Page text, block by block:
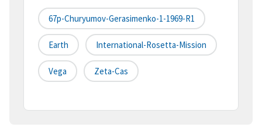
67p-Churyumov-Gerasimenko-1-1969-R1
Earth International-Rosetta-Mission
Vega Zeta-Cas